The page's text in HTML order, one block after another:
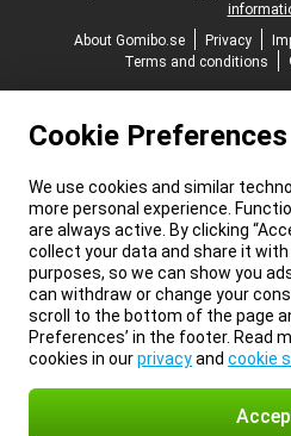
About Gomibo.se
Privacy
Terms and conditions
Cookie Preferences
We use cookies and similar
more personal experience.
are always active. By clicking
collect your data and share it
purposes, so we can show you
can withdraw or change your
scroll to the bottom of the page
Preferences’ in the footer. Read
cookies in ourprivacyand cookie